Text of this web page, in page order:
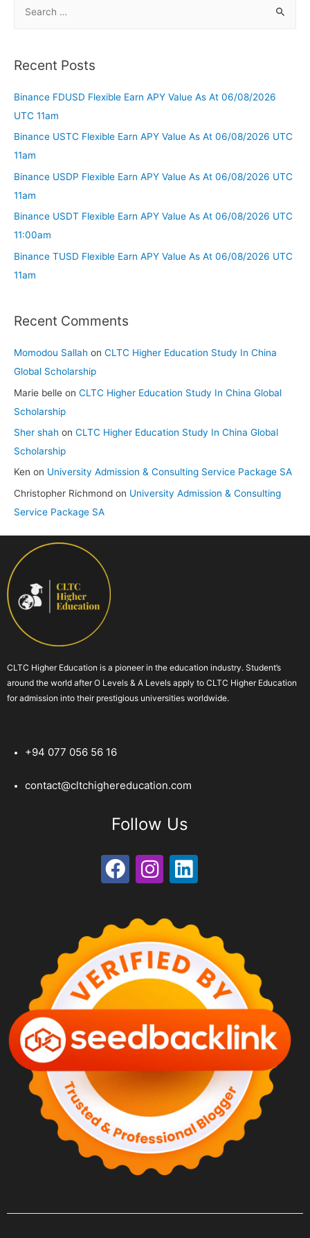
Recent Posts
Binance FDUSD Flexible Earn APY Value As At 06/08/2026
UTC 11am
Binance USTC Flexible Earn APY Value As At 06/08/2026 UTC
11am
Binance USDP Flexible Earn APY Value As At 06/08/2026 UTC
11am
Binance USDT Flexible Earn APY Value As At 06/08/2026 UTC
11:00am
Binance TUSD Flexible Earn APY Value As At 06/08/2026 UTC
11am
Recent Comments
Momodou Sallah on CLTC Higher Education Study In China
Global Scholarship
Marie belle on CLTC Higher Education Study In China Global
Scholarship
Sher shah on CLTC Higher Education Study In China Global
Scholarship
Ken on University Admission & Consulting Service Package SA
Christopher Richmond on University Admission & Consulting
Service Package SA
CLTC Higher Education is a pioneer in the education industry. Student’s
around the world after O Levels & A Levels apply to CLTC Higher Education
for admission into their prestigious universities worldwide.
+94 077 056 56 16
contact@cltchighereducation.com
Follow Us